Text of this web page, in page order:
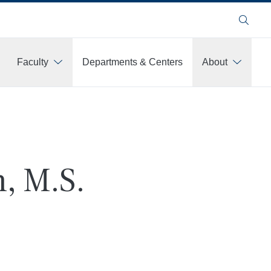
Search
Faculty Departments & Centers About
M.S.